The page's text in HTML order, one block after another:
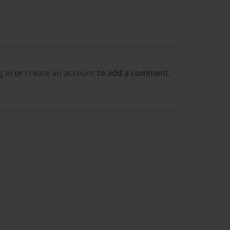
in or create an account to add a comment.